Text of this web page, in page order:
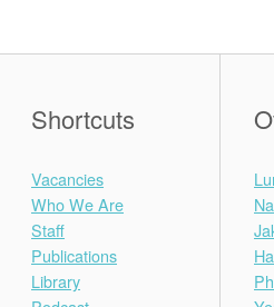
Shortcuts
Vacancies
Who We Are
Staff
Publications
Library